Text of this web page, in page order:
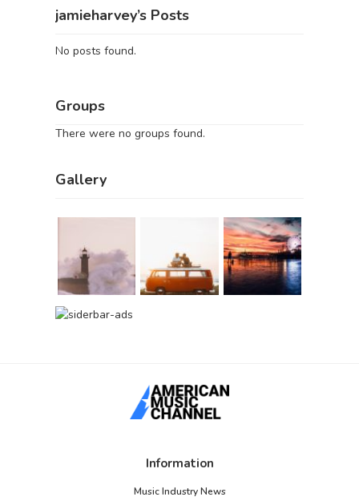
jamieharvey’s Posts
No posts found.
Groups
There were no groups found.
Gallery
Information
Music Industry News